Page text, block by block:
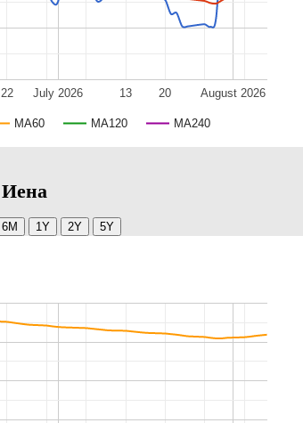
MA60 MA120 MA240
July 2026 August 2026
22 13 20
Иена